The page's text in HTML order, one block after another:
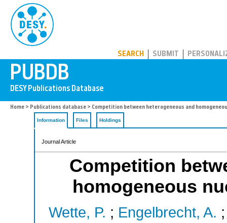
SEARCH SUBMIT
Home > Publications database > Competition between heterogeneous and
Information Files Holdings
Journal Article
Competition
homogeneous
Wette, P. ; Engelbrecht, A.